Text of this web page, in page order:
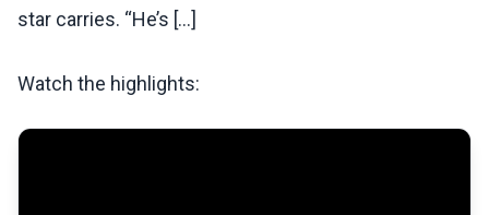
star carries. “He’s [...]
Watch the highlights: